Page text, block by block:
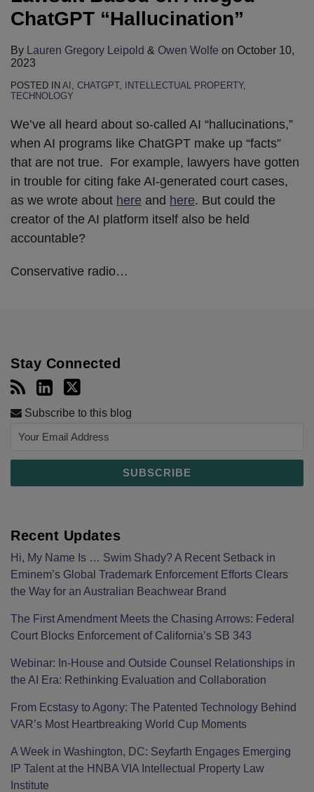
ChatGPT “Hallucination”
By Lauren Gregory Leipold & Owen Wolfe on October 10,
2023
POSTED IN AI , CHATGPT, INTELLECTUAL PROPERTY,
TECHNOLOGY
We’ve all heard about so-called AI “hallucinations,”
when AI programs like ChatGPT make up “facts”
that are not true. For example, lawyers have gotten
in trouble for citing fake AI-generated court cases,
as we wrote about here and here. But could the
creator of the AI platform itself also be held
accountable?
Conservative radio…
Stay Connected
Subscribe to this blog
Recent Updates
Hi, My Name Is … Swim Shady? A Recent Setback in
Eminem’s Global Trademark Enforcement Efforts Clears
the Way for an Australian Beachwear Brand
The First Amendment Meets the Chasing Arrows: Federal
Court Blocks Enforcement of California’s SB 343
Webinar: In-House and Outside Counsel Relationships in
the AI Era: Rethinking Evaluation and Collaboration
From Ecstasy to Agony: The Patented Technology Behind
VAR’s Most Heartbreaking World Cup Moments
A Week in Washington, DC: Seyfarth Engages Emerging
IP Talent at the HNBA VIA Intellectual Property Law
Institute